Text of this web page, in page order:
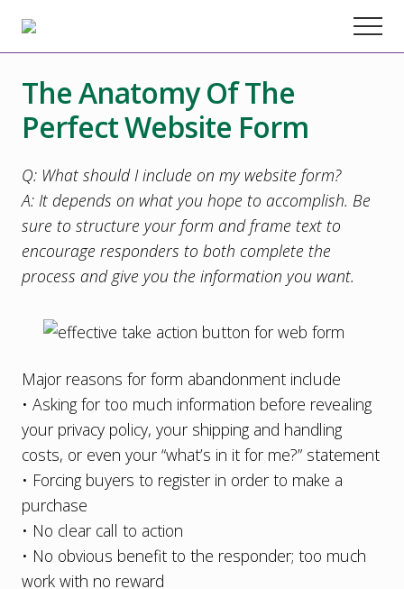
content
sidebar
Marketing
Agency
Web
SEO,
Marketing
Strategy
Menu
The Anatomy Of The
Perfect Website Form
Q: What should I include on my website form?
A: It depends on what you hope to accomplish. Be
sure to structure your form and frame text to
encourage responders to both complete the
process and give you the information you want.
Major reasons for form abandonment include
• Asking for too much information before revealing
your privacy policy, your shipping and handling
costs, or even your “what’s in it for me?” statement
• Forcing buyers to register in order to make a
purchase
• No clear call to action
• No obvious benefit to the responder; too much
work with no reward